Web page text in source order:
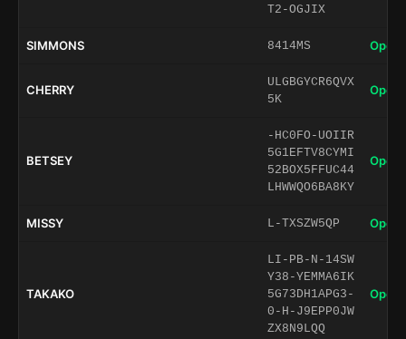
T2-OGJIX
SIMMONS 8414MS Open
CHERRY
ULGBGYCR6QVX
5K
Open
BETSEY
-HC0FO-UOIIR
5G1EFTV8CYMI
52BOX5FFUC44
LHWWQO6BA8KY
Open
MISSY L-TXSZW5QP Open
TAKAKO
LI-PB-N-14SW
Y38-YEMMA6IK
5G73DH1APG3-
0-H-J9EPP0JW
ZX8N9LQQ
Open